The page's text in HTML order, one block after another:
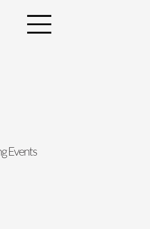
Events